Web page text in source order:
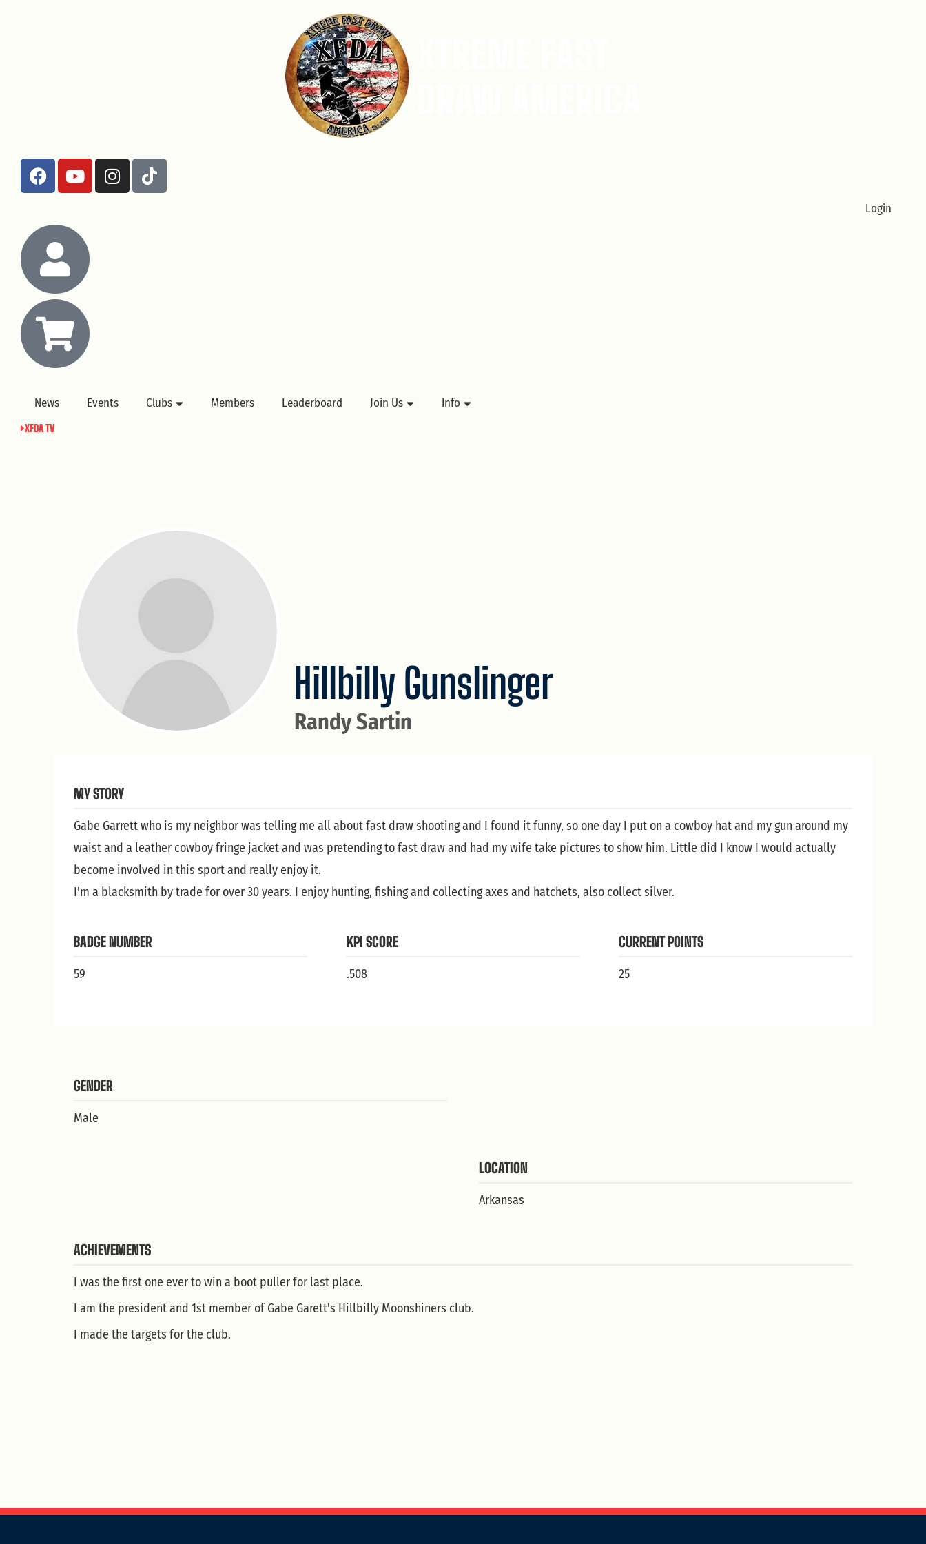
Login
News Events Clubs Members Leaderboard Join Us Info
XFDA TV
Randy Sartin
Hillbilly Gunslinger
MY STORY
Gabe Garrett who is my neighbor was telling me all about fast draw shooting and I found it funny, so one day I put on a cowboy hat and my gun around my
waist and a leather cowboy fringe jacket and was pretending to fast draw and had my wife take pictures to show him. Little did I know I would actually
become involved in this sport and really enjoy it.
I'm a blacksmith by trade for over 30 years. I enjoy hunting, fishing and collecting axes and hatchets, also collect silver.
BADGE NUMBER
59
KPI SCORE
.508
CURRENT POINTS
25
GENDER
Male
LOCATION
Arkansas
ACHIEVEMENTS
I was the first one ever to win a boot puller for last place.
I am the president and 1st member of Gabe Garett's Hillbilly Moonshiners club.
I made the targets for the club.